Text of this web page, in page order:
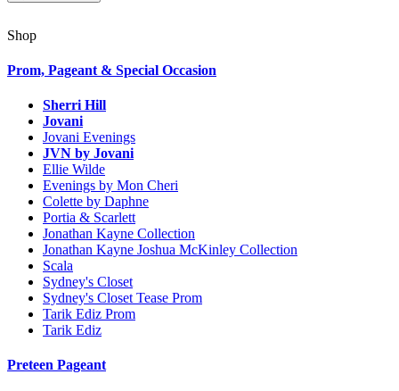
Shop
Prom, Pageant & Special Occasion
Sherri Hill
Jovani
Jovani Evenings
JVN by Jovani
Ellie Wilde
Evenings by Mon Cheri
Colette by Daphne
Portia & Scarlett
Jonathan Kayne Collection
Jonathan Kayne Joshua McKinley Collection
Scala
Sydney's Closet
Sydney's Closet Tease Prom
Tarik Ediz Prom
Tarik Ediz
Preteen Pageant